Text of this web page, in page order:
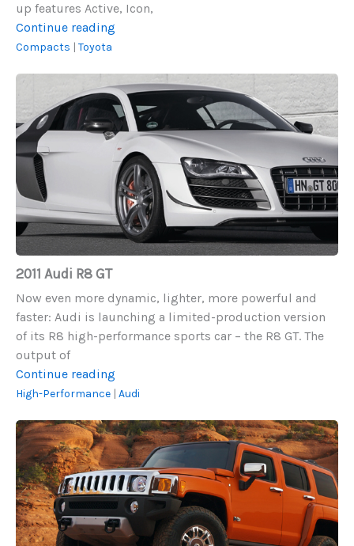
up features Active, Icon,
Continue reading
Compacts | Toyota
2011
R8
GT
2011 Audi R8 GT
Now even more dynamic, lighter, more powerful and
faster: Audi is launching a limited-production version
of its R8 high-performance sports car – the R8 GT. The
output of
Continue reading
Audi
GT
High-Performance | Audi
2008
Hummer
H3
Alpha